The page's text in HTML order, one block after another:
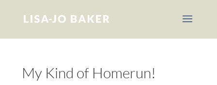
My Kind of Homerun!